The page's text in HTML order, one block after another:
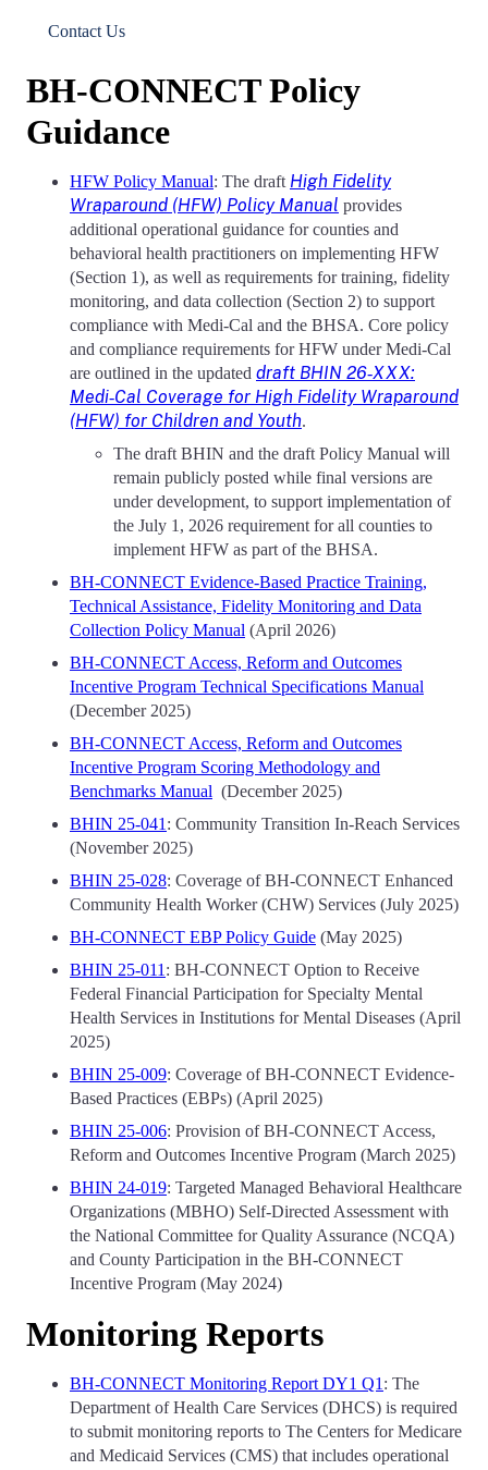
Contact Us
BH-CONNECT Policy
Guidance
HFW Policy Manual: The draft High Fidelity
Wraparound (HFW) Policy Manual provides
additional operational guidance for counties and
behavioral health practitioners on implementing HFW
(Section 1), as well as requirements for training, fidelity
monitoring, and data collection (Section 2) to support
compliance with Medi‑Cal and the BHSA. Core policy
and compliance requirements for HFW under Medi‑Cal
are outlined in the updated draft BHIN 26‑XXX:
Medi‑Cal Coverage for High Fidelity Wraparound
(HFW) for Children and Youth.
The draft BHIN and the draft Policy Manual will
remain publicly posted while final versions are
under development, to support implementation of
the July 1, 2026 requirement for all counties to
implement HFW as part of the BHSA.
BH-CONNECT Evidence-Based Practice Training,
Technical Assistance, Fidelity Monitoring and Data
Collection Policy Manual (April 2026)
BH-CONNECT Access, Reform and Outcomes
Incentive Program Technical Specifications Manual
(December 2025)
BH-CONNECT Access, Reform and Outcomes
Incentive Program Scoring Methodology and
Benchmarks Manual (December 2025)
BHIN 25-041 : Community Transition In-Reach Services
(November 2025)
BHIN 25-028: Coverage of BH-CONNECT Enhanced
Community Health Worker (CHW) Services (July 2025)
BH-CONNECT EBP Policy Guide (May 2025)
BHIN 25-011 : BH-CONNECT Option to Receive
Federal Financial Participation for Specialty Mental
Health Services in Institutions for Mental Diseases (April
2025)
BHIN 25-009: Coverage of BH-CONNECT Evidence-
Based Practices (EBPs) (April 2025)
BHIN 25-006: Provision of BH-CONNECT Access,
Reform and Outcomes Incentive Program (March 2025)
BHIN 24-019: Targeted Managed Behavioral Healthcare
Organizations (MBHO) Self-Directed Assessment with
the National Committee for Quality Assurance (NCQA)
and County Participation in the BH-CONNECT
Incentive Program (May 2024)
Monitoring Reports
BH-CONNECT Monitoring Report DY1 Q1 : The
Department of Health Care Services (DHCS) is required
to submit monitoring reports to The Centers for Medicare
and Medicaid Services (CMS) that includes operational